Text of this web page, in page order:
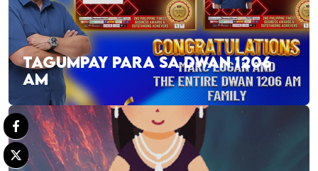
TAGUMPAY PARA SA DWAN 1206
AM